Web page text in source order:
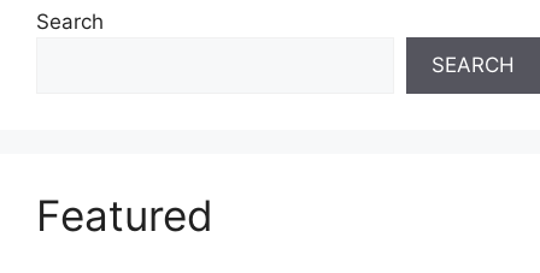
Search
SEARCH
Featured